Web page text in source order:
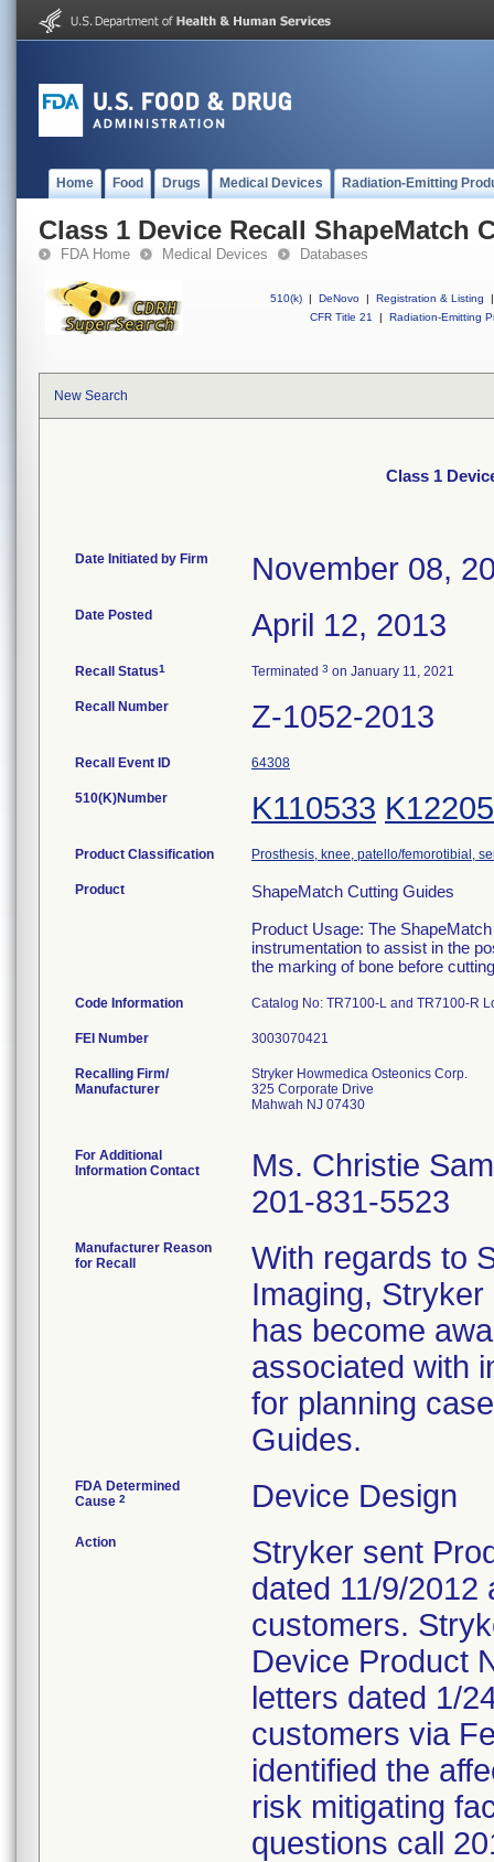
Home Food Drugs Medical Devices Radiation-Emitting
Class 1 Device Recall ShapeMatch
FDA Home Medical Devices Databases
510(k) | DeNovo | Registration & Listing
|
CFR Title 21
| Radiation-Emitting
New Search
Class 1
Date Initiated by Firm November 08,
Date Posted April 12, 2013
Recall Status1 Terminated 3 on January 11, 2021
Recall Number Z-1052-2013
Recall Event ID 64308
510(K)Number K110533
Product Classification Prosthesis, knee, patello/femorotibial,
Product
ShapeMatch Cutting Guides
Product Usage: The
instrumentation to assist in the
the marking of bone before
Code Information Catalog No: TR7100-L and TR7100-R
FEI Number
Recalling Firm/
Manufacturer
Stryker Howmedica Osteonics Corp.
325 Corporate Drive
Mahwah NJ 07430
For Additional
Information Contact
Ms. Christie
201-831-5523
Manufacturer Reason
for Recall
With regards to
Imaging,
has become
associated with
for planning
Guides.
FDA Determined
Cause 2 Device Design
Action
Stryker sent
dated 11/9/2012
customers.
Device Product
letters dated 1/
customers via
identified the
risk mitigating
questions call